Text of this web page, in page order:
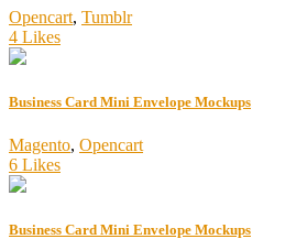
Opencart, Tumblr
4 Likes
Business Card Mini Envelope Mockups
Magento, Opencart
6 Likes
Business Card Mini Envelope Mockups